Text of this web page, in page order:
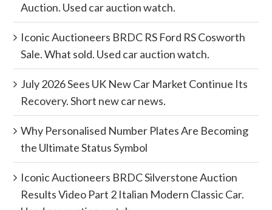
Auction. Used car auction watch.
Iconic Auctioneers BRDC RS Ford RS Cosworth
Sale. What sold. Used car auction watch.
July 2026 Sees UK New Car Market Continue Its
Recovery. Short new car news.
Why Personalised Number Plates Are Becoming
the Ultimate Status Symbol
Iconic Auctioneers BRDC Silverstone Auction
Results Video Part 2 Italian Modern Classic Car.